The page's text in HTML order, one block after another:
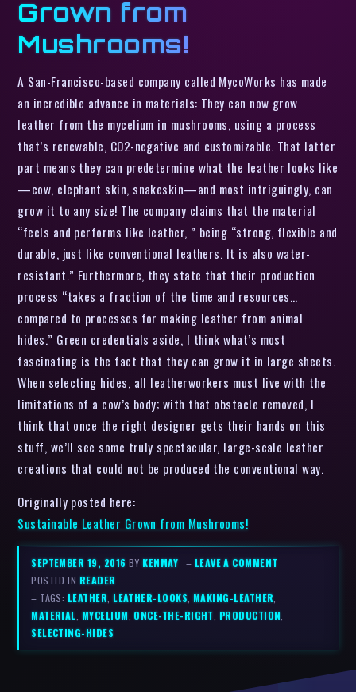
Grown from
Mushrooms!
A San-Francisco-based company called MycoWorks has made
an incredible advance in materials: They can now grow
leather from the mycelium in mushrooms, using a process
that’s renewable, CO2-negative and customizable. That latter
part means they can predetermine what the leather looks like
—cow, elephant skin, snakeskin—and most intriguingly, can
grow it to any size! The company claims that the material
“feels and performs like leather, ” being “strong, flexible and
durable, just like conventional leathers. It is also water-
resistant.” Furthermore, they state that their production
process “takes a fraction of the time and resources…
compared to processes for making leather from animal
hides.” Green credentials aside, I think what’s most
fascinating is the fact that they can grow it in large sheets.
When selecting hides, all leatherworkers must live with the
limitations of a cow’s body; with that obstacle removed, I
think that once the right designer gets their hands on this
stuff, we’ll see some truly spectacular, large-scale leather
creations that could not be produced the conventional way.
Originally posted here:
Sustainable Leather Grown from Mushrooms!
SEPTEMBER 19, 2016 BYKENMAY – LEAVE A COMMENT
POSTED IN READER
– TAGS: LEATHER,LEATHER-LOOKS, MAKING-LEATHER,
MATERIAL, MYCELIUM,ONCE-THE-RIGHT, PRODUCTION,
SELECTING-HIDES